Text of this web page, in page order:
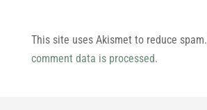
This site uses Akismet to reduce spam.
comment data is processed.